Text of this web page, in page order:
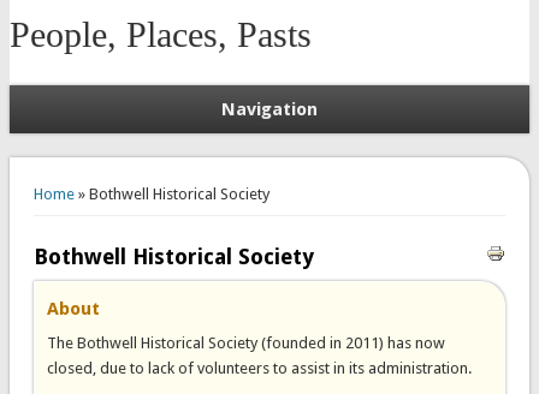
People, Places, Pasts
Navigation
Home» Bothwell Historical Society
Bothwell Historical Society
About
The Bothwell Historical Society (founded in 2011) has now
closed, due to lack of volunteers to assist in its administration.